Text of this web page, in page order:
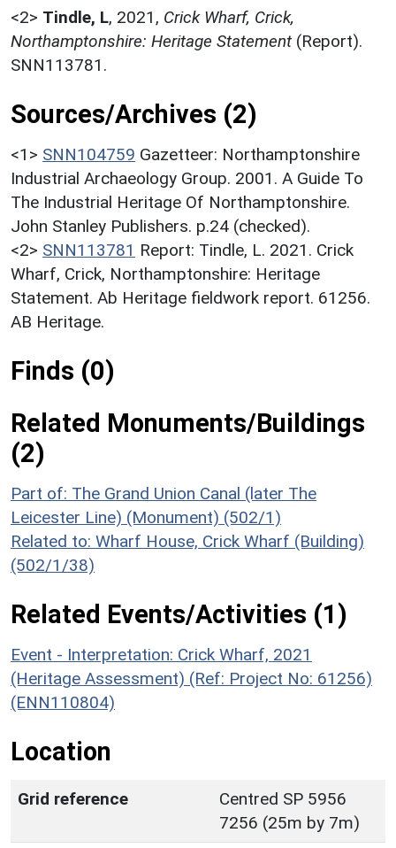
<2> Tindle, L, 2021, Crick Wharf, Crick,
Northamptonshire: Heritage Statement (Report).
SNN113781.
Sources/Archives (2)
<1> SNN104759 Gazetteer: Northamptonshire
Industrial Archaeology Group. 2001. A Guide To
The Industrial Heritage Of Northamptonshire.
John Stanley Publishers. p.24 (checked).
<2> SNN113781 Report: Tindle, L. 2021. Crick
Wharf, Crick, Northamptonshire: Heritage
Statement. Ab Heritage fieldwork report. 61256.
AB Heritage.
Finds (0)
Related Monuments/Buildings
(2)
Part of: The Grand Union Canal (later The
Leicester Line) (Monument) (502/1)
Related to: Wharf House, Crick Wharf (Building)
(502/1/38)
Related Events/Activities (1)
Event - Interpretation: Crick Wharf, 2021
(Heritage Assessment) (Ref: Project No: 61256)
(ENN110804)
Location
Grid reference
Centred SP 5956
7256 (25m by 7m)